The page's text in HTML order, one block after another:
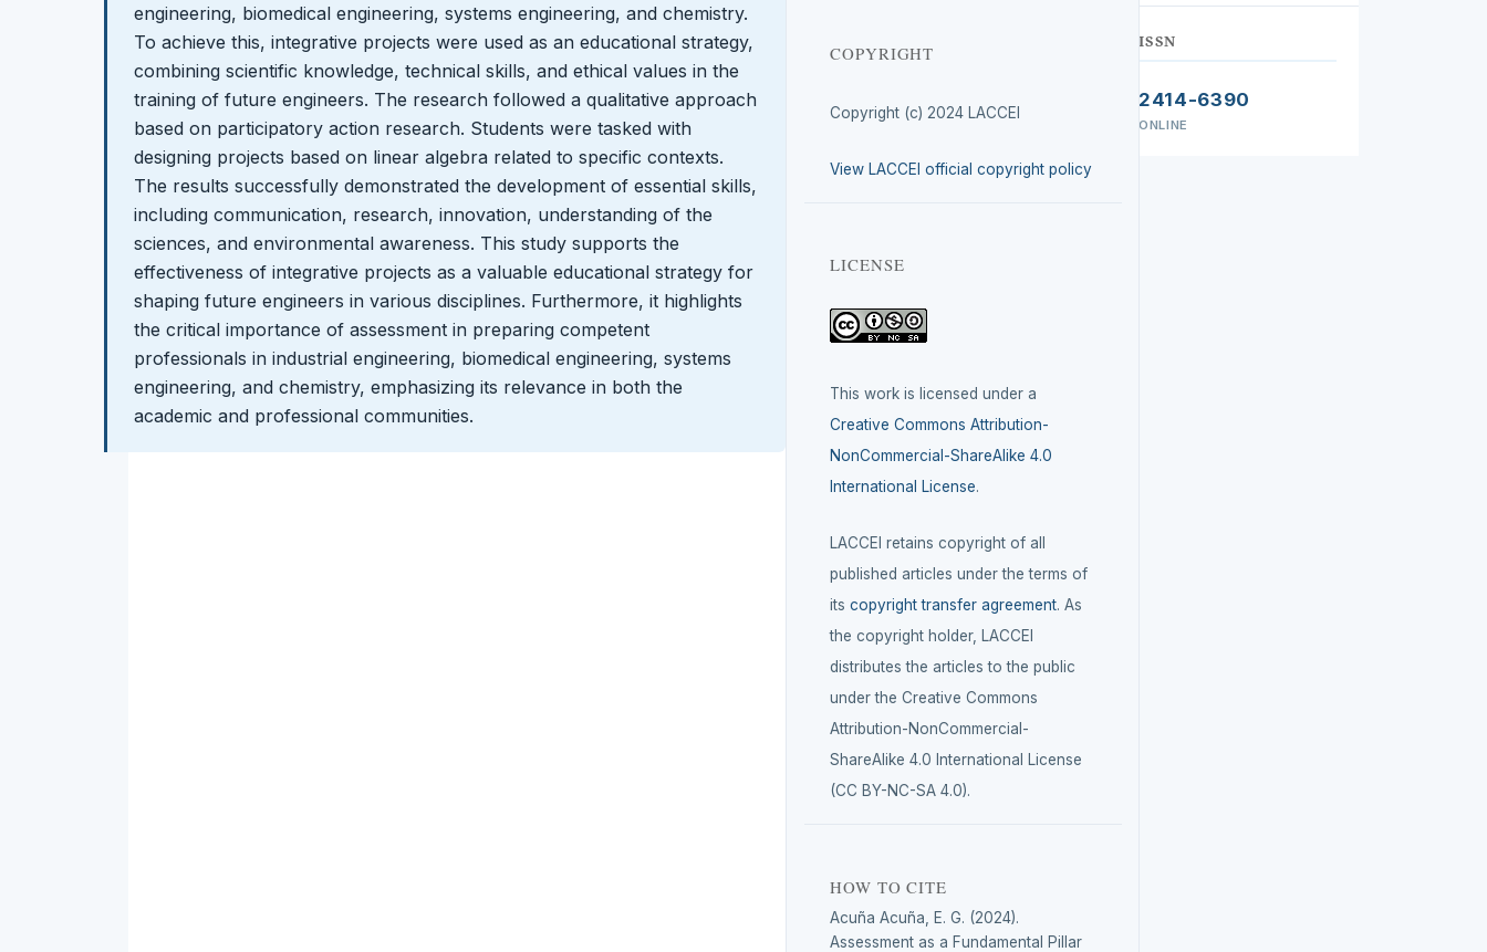
engineering, biomedical engineering, systems engineering, and chemistry.
To achieve this, integrative projects were used as an educational strategy,
combining scientific knowledge, technical skills, and ethical values in the
training of future engineers. The research followed a qualitative approach
based on participatory action research. Students were tasked with
designing projects based on linear algebra related to specific contexts.
The results successfully demonstrated the development of essential skills,
including communication, research, innovation, understanding of the
sciences, and environmental awareness. This study supports the
effectiveness of integrative projects as a valuable educational strategy for
shaping future engineers in various disciplines. Furthermore, it highlights
the critical importance of assessment in preparing competent
professionals in industrial engineering, biomedical engineering, systems
engineering, and chemistry, emphasizing its relevance in both the
academic and professional communities.
COPYRIGHT
Copyright (c) 2024 LACCEI
View LACCEI official copyright policy
LICENSE
This work is licensed under a
Creative Commons Attribution-
NonCommercial-ShareAlike 4.0
International License.
LACCEI retains copyright of all
published articles under the terms of
itscopyright transfer agreement. As
the copyright holder, LACCEI
distributes the articles to the public
under the Creative Commons
Attribution-NonCommercial-
ShareAlike 4.0 International License
(CC BY-NC-SA 4.0).
HOW TO CITE
Acuña Acuña, E. G. (2024).
Assessment as a Fundamental Pillar
ISSN
2414-6390
ONLINE